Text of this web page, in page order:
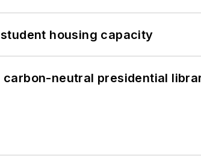
housing capacity
neutral presidential